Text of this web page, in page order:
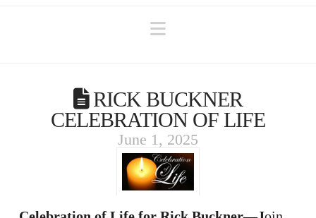
Navigation
RICK BUCKNER
CELEBRATION OF LIFE
June 1, 2025